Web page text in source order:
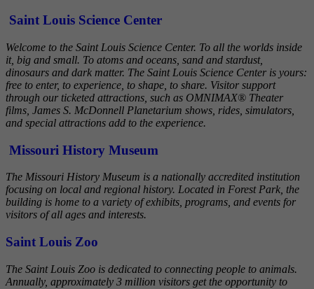
Saint Louis Science Center
Welcome to the Saint Louis Science Center. To all the worlds inside
it, big and small. To atoms and oceans, sand and stardust,
dinosaurs and dark matter. The Saint Louis Science Center is yours:
free to enter, to experience, to shape, to share. Visitor support
through our ticketed attractions, such as OMNIMAX® Theater
films, James S. McDonnell Planetarium shows, rides, simulators,
and special attractions add to the experience.
Missouri History Museum
The Missouri History Museum is a nationally accredited institution
focusing on local and regional history. Located in Forest Park, the
building is home to a variety of exhibits, programs, and events for
visitors of all ages and interests.
Saint Louis Zoo
The Saint Louis Zoo is dedicated to connecting people to animals.
Annually, approximately 3 million visitors get the opportunity to